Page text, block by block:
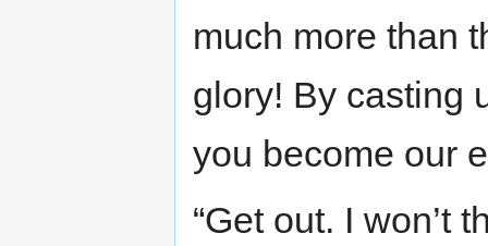
much more than
glory! By casting
you become our
“Get out. I won’t